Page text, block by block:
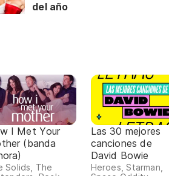
del año
I Met Your
(banda
Solids, The
Las 30 mejores
canciones de
David Bowie
Heroes, Starman,